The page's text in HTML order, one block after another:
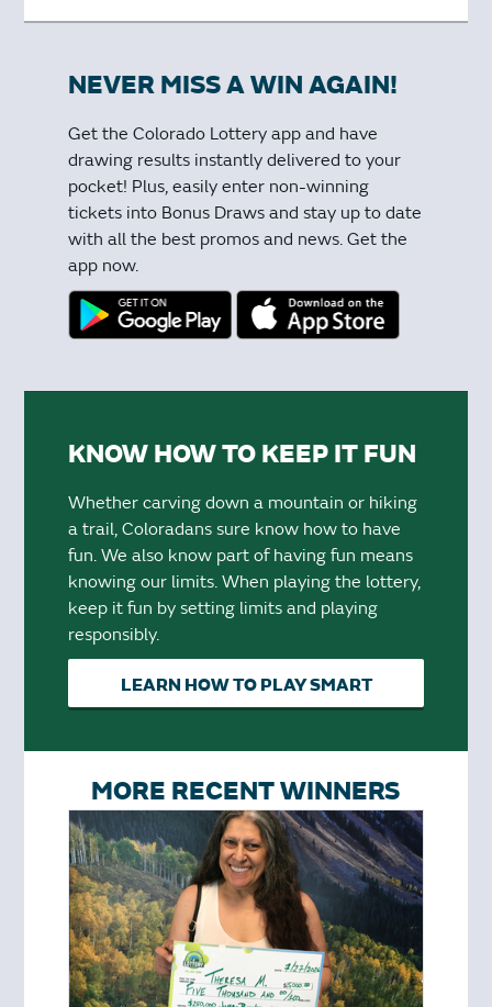
NEVER MISS A WIN AGAIN!
Get the Colorado Lottery app and have
drawing results instantly delivered to your
pocket! Plus, easily enter non-winning
tickets into Bonus Draws and stay up to date
with all the best promos and news. Get the
app now.
KNOW HOW TO KEEP IT FUN
Whether carving down a mountain or hiking
a trail, Coloradans sure know how to have
fun. We also know part of having fun means
knowing our limits. When playing the lottery,
keep it fun by setting limits and playing
responsibly.
LEARN HOW TO PLAY SMART
MORE RECENT WINNERS